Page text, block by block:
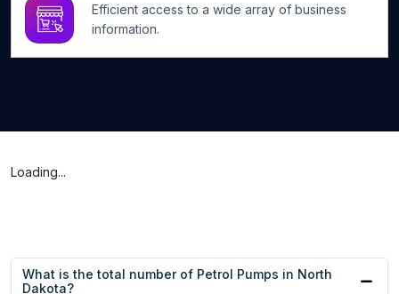
Efficient access to a wide array of business
information.
Loading...
What is the total number of Petrol Pumps in North
Dakota?